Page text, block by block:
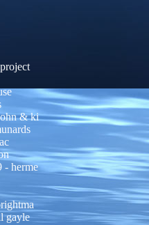
& ki
- herme
gayle